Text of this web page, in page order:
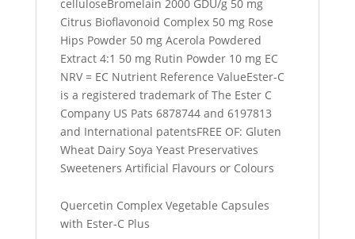
celluloseBromelain 2000 GDU/g 50 mg
Citrus Bioflavonoid Complex 50 mg Rose
Hips Powder 50 mg Acerola Powdered
Extract 4:1 50 mg Rutin Powder 10 mg EC
NRV = EC Nutrient Reference ValueEster-C
is a registered trademark of The Ester C
Company US Pats 6878744 and 6197813
and International patentsFREE OF: Gluten
Wheat Dairy Soya Yeast Preservatives
Sweeteners Artificial Flavours or Colours
Quercetin Complex Vegetable Capsules
with Ester-C Plus